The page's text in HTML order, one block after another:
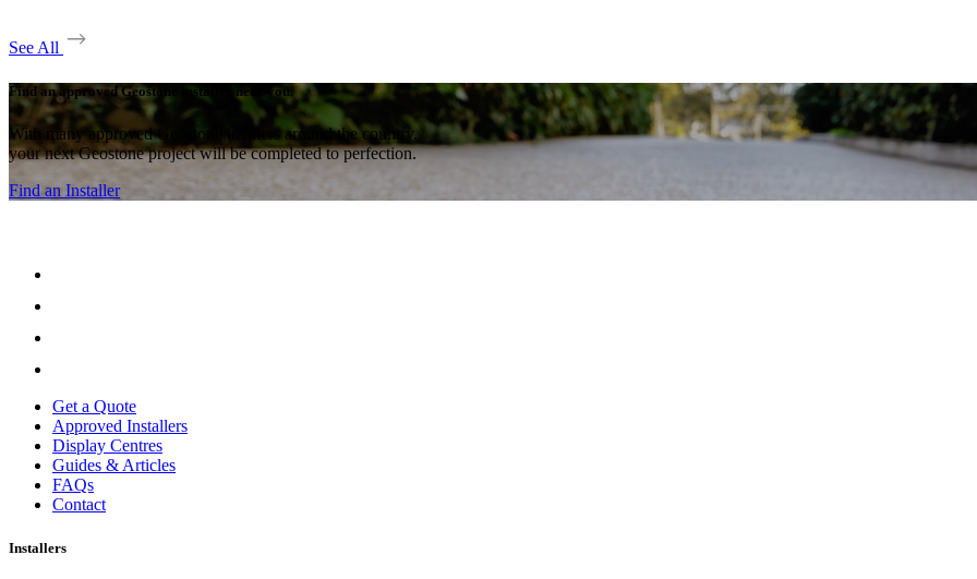
See All
Find an approved Geostone installer near you.
With many approved Geostone intallers around the country,
your next Geostone project will be completed to perfection.
Find an Installer
Get a Quote
Approved Installers
Display Centres
Guides & Articles
FAQs
Contact
Installers